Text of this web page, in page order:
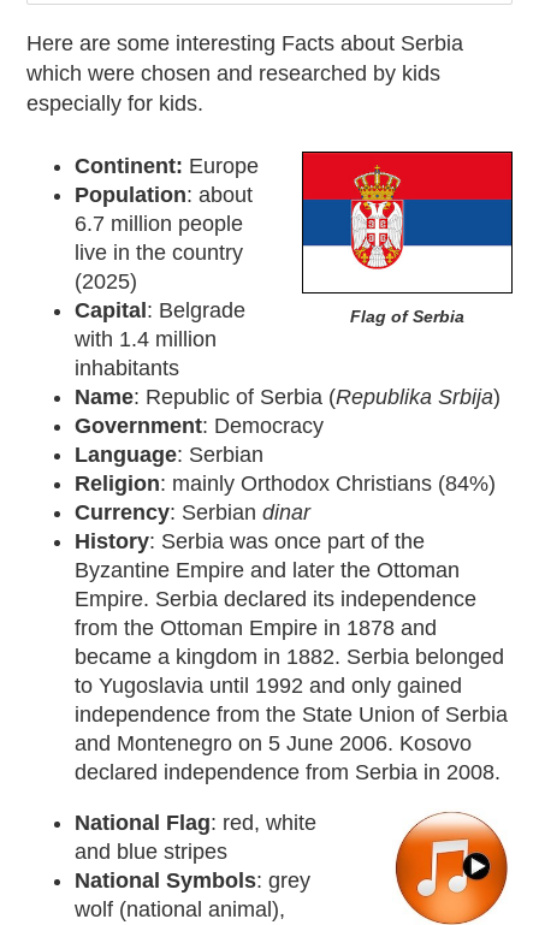
Here are some interesting Facts about Serbia
which were chosen and researched by kids
especially for kids.
Flag of Serbia
Continent: Europe
Population: about
6.7 million people
live in the country
(2025)
Capital : Belgrade
with 1.4 million
inhabitants
Name: Republic of Serbia (Republika Srbija)
Government: Democracy
Language: Serbian
Religion: mainly Orthodox Christians (84%)
Currency: Serbiandinar
History: Serbia was once part of the
Byzantine Empire and later the Ottoman
Empire. Serbia declared its independence
from the Ottoman Empire in 1878 and
became a kingdom in 1882. Serbia belonged
to Yugoslavia until 1992 and only gained
independence from the State Union of Serbia
and Montenegro on 5 June 2006. Kosovo
declared independence from Serbia in 2008.
National Flag: red, white
and blue stripes
National Symbols: grey
wolf (national animal),